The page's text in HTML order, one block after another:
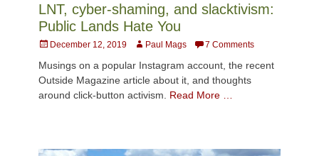
LNT, cyber-shaming, and slacktivism:
Public Lands Hate You
Posted
December 12, 2019 AuthorPaul Mags 7 Comments
Musings on a popular Instagram account, the recent
Outside Magazine article about it, and thoughts
around click-button activism. Read More …